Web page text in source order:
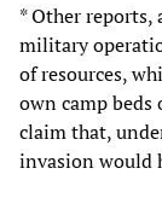
* Other reports,
military
of resources,
own camp
claim that,
invasion would